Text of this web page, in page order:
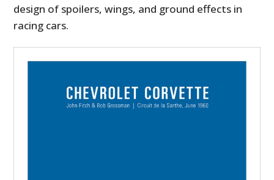
design of spoilers, wings, and ground effects in
racing cars.